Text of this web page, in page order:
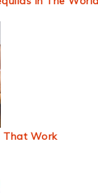
That Work